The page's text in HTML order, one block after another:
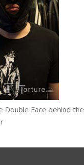
Double Face behind the